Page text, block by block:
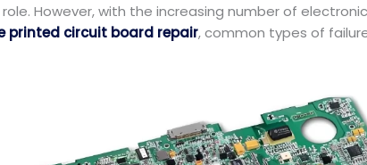
However, with the increasing number of
printed circuit board repair, common types of